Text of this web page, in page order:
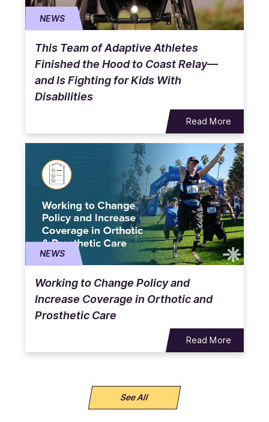
NEWS
This Team of Adaptive Athletes
Finished the Hood to Coast Relay—
and Is Fighting for Kids With
Disabilities
Read More
NEWS
Working to Change Policy and
Increase Coverage in Orthotic and
Prosthetic Care
Read More
See All